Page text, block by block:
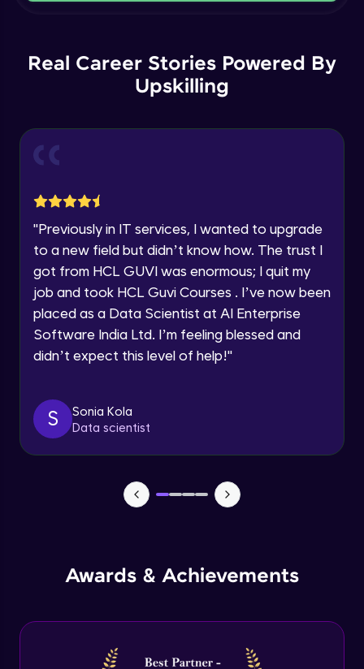
Current Profile
Year of Graduation
email for offers & products, even if I am on a DNC/NDNC
Real Career Stories Powered By
Upskilling
"Previously in IT services, I wanted to upgrade
to a new field but didn’t know how. The trust I
got from HCL GUVI was enormous; I quit my
job and took HCL Guvi Courses . I’ve now been
placed as a Data Scientist at AI Enterprise
Software India Ltd. I’m feeling blessed and
didn’t expect this level of help!"
S
Sonia Kola
Data scientist
Awards & Achievements
Intermediate Module
Order By and Group By
Advanced Module
String and Date Operation
Advanced Module
Auto Increment
Expert Module
Commit & Rollback